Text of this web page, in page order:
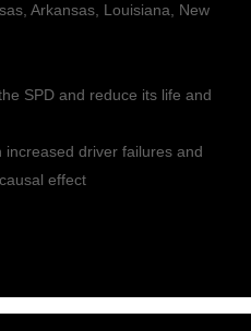
Arkansas, Louisiana, New
SPD and reduce its life and
driver failures and
effect